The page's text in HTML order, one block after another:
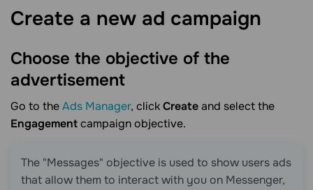
Create a new ad campaign
Choose the objective of the
advertisement
Go to theAds Manager, clickCreateand select the
Engagementcampaign objective.
The "Messages" objective is used to show users ads
that allow them to interact with you on Messenger,